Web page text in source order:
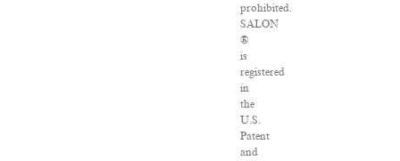
prohibited.
SALON
®
is
registered
in
the
U.S.
Patent
and